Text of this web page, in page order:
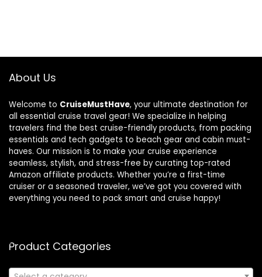
About Us
Welcome to CruiseMustHave, your ultimate destination for
all essential cruise travel gear! We specialize in helping
travelers find the best cruise-friendly products, from packing
essentials and tech gadgets to beach gear and cabin must-
haves. Our mission is to make your cruise experience
seamless, stylish, and stress-free by curating top-rated
Amazon affiliate products. Whether you’re a first-time
cruiser or a seasoned traveler, we’ve got you covered with
everything you need to pack smart and cruise happy!
Product Categories